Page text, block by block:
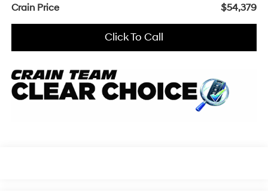
Crain Price
$54,379
Click To Call